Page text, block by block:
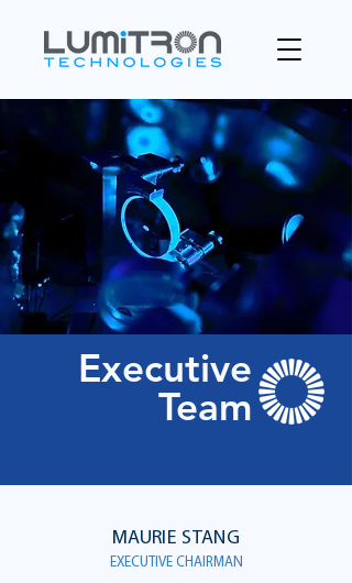
Executive
Team
MAURIE STANG
EXECUTIVE CHAIRMAN